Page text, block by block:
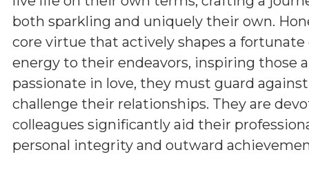
both sparkling and uniquely their own.
core virtue that actively shapes a
energy to their endeavors, inspiring those
passionate in love, they must guard
challenge their relationships. They are
colleagues significantly aid their
personal integrity and outward